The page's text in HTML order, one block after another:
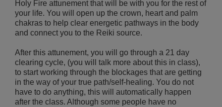
Holy Fire attunement that will be with you for the rest of
your life. You will open up the crown, heart and palm
chakras to help clear energetic pathways in the body
and connect you to the Reiki source.
After this attunement, you will go through a 21 day
clearing cycle, (you will talk more about this in class),
to start working through the blockages that are getting
in the way of your true path/self-healing. You do not
have to do anything, this will automatically happen
after the class. Although some people have no